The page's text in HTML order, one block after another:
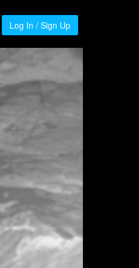
Log In / Sign Up